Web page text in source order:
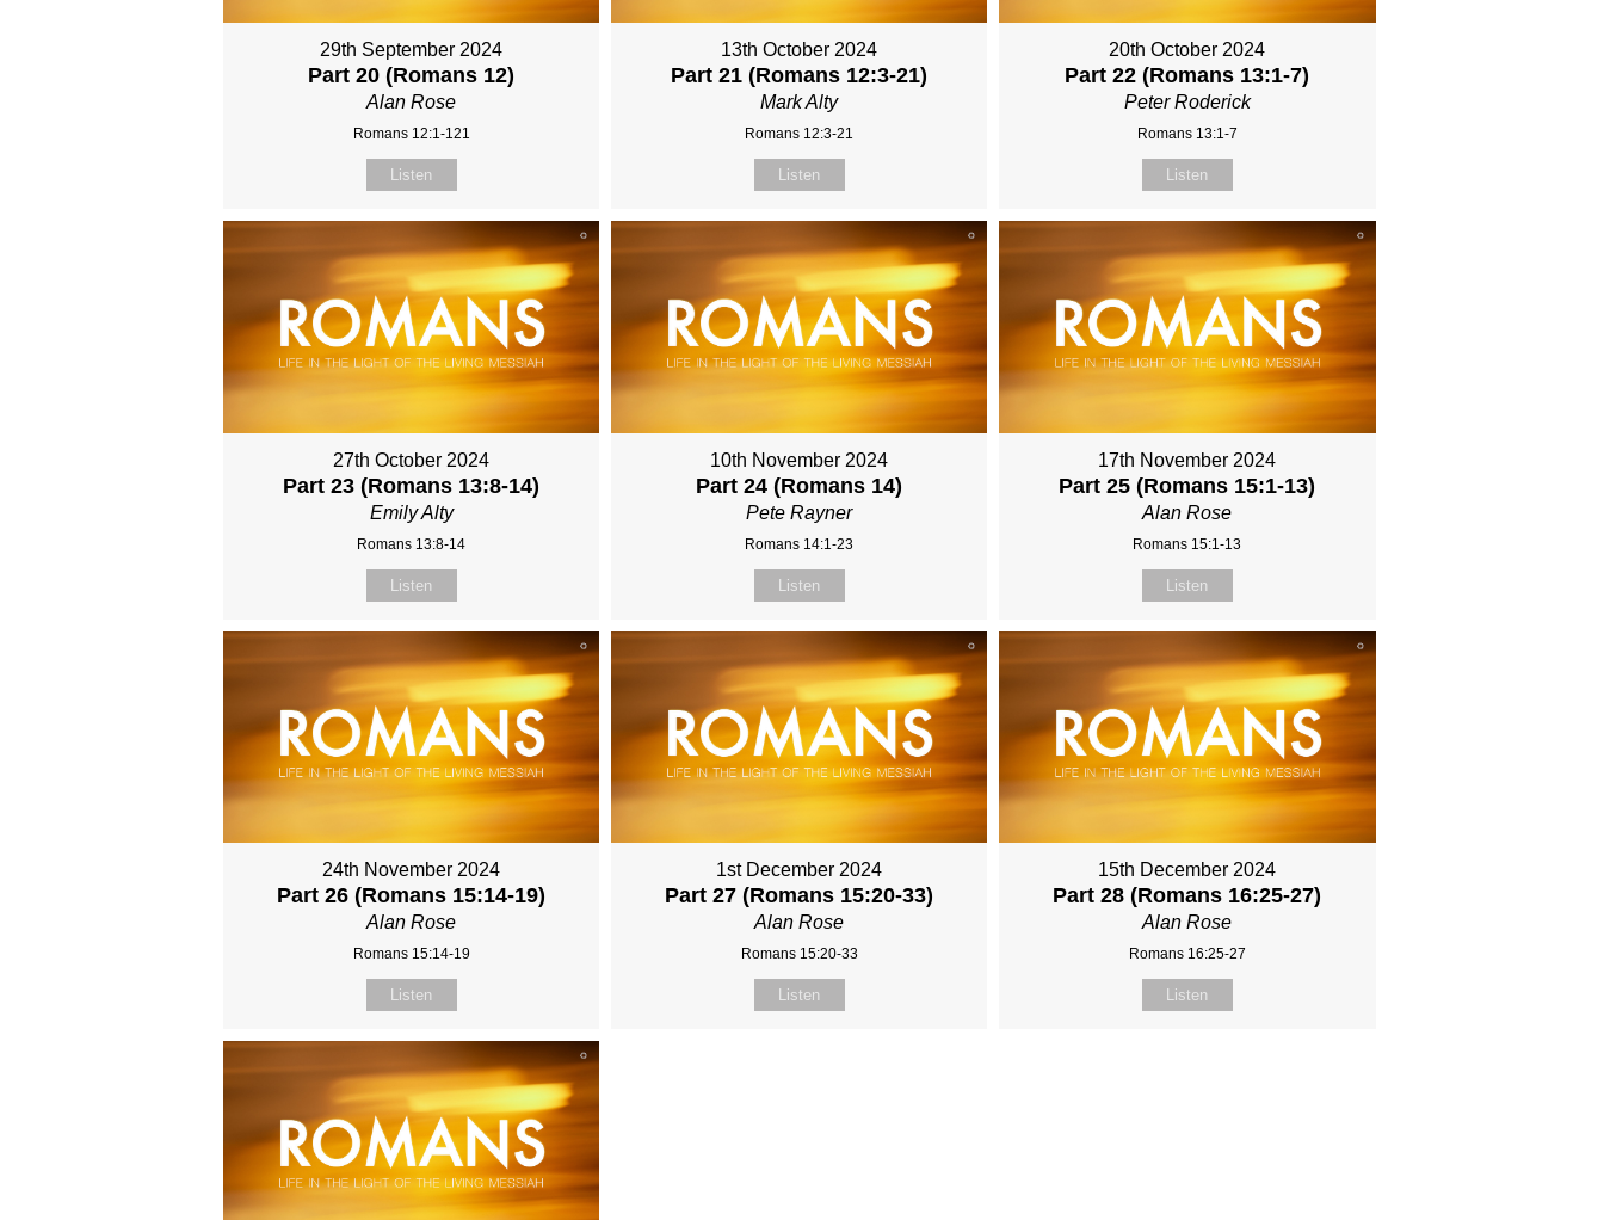
29th September 2024
Part 20 (Romans 12)
Alan Rose
Romans 12:1-121
Listen
13th October 2024
Part 21 (Romans 12:3-21)
Mark Alty
Romans 12:3-21
Listen
20th October 2024
Part 22 (Romans 13:1-7)
Peter Roderick
Romans 13:1-7
Listen
27th October 2024
Part 23 (Romans 13:8-14)
Emily Alty
Romans 13:8-14
Listen
10th November 2024
Part 24 (Romans 14)
Pete Rayner
Romans 14:1-23
Listen
17th November 2024
Part 25 (Romans 15:1-13)
Alan Rose
Romans 15:1-13
Listen
24th November 2024
Part 26 (Romans 15:14-19)
Alan Rose
Romans 15:14-19
Listen
1st December 2024
Part 27 (Romans 15:20-33)
Alan Rose
Romans 15:20-33
Listen
15th December 2024
Part 28 (Romans 16:25-27)
Alan Rose
Romans 16:25-27
Listen